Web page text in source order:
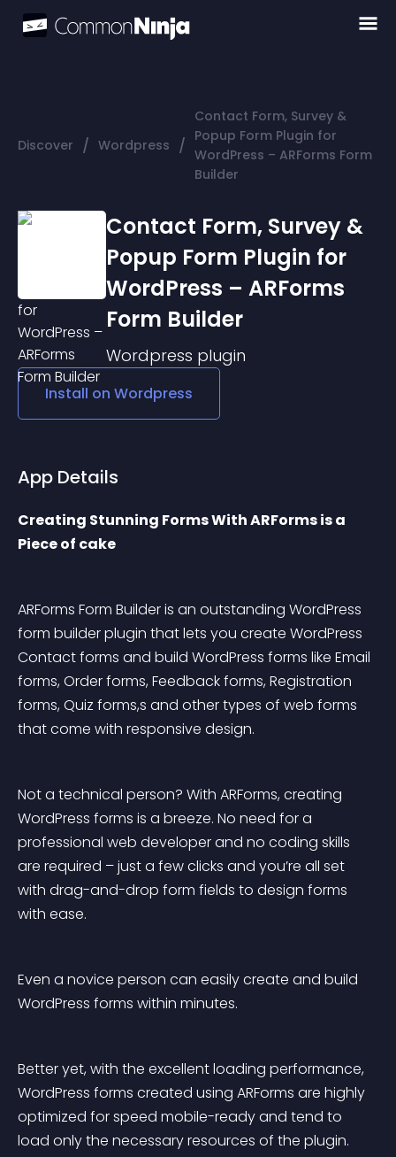
Discover / Wordpress /
Contact Form, Survey &
Popup Form Plugin for
WordPress – ARForms Form
Builder
Contact Form, Survey &
Popup Form Plugin for
WordPress – ARForms
Form Builder
Wordpress plugin
Install on Wordpress
App Details
Creating Stunning Forms With ARForms is a
Piece of cake
ARForms Form Builder is an outstanding WordPress
form builder plugin that lets you create WordPress
Contact forms and build WordPress forms like Email
forms, Order forms, Feedback forms, Registration
forms, Quiz forms,s and other types of web forms
that come with responsive design.
Not a technical person? With ARForms, creating
WordPress forms is a breeze. No need for a
professional web developer and no coding skills
are required – just a few clicks and you’re all set
with drag-and-drop form fields to design forms
with ease.
Even a novice person can easily create and build
WordPress forms within minutes.
Better yet, with the excellent loading performance,
WordPress forms created using ARForms are highly
optimized for speed mobile-ready and tend to
load only the necessary resources of the plugin.